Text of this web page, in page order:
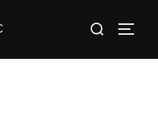
Search